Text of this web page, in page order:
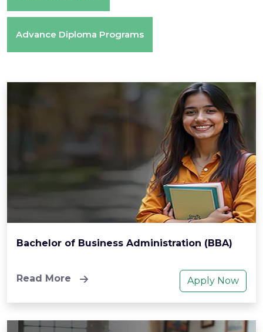
Advance Diploma Programs
Bachelor of Business Administration (BBA)
Read More Apply Now